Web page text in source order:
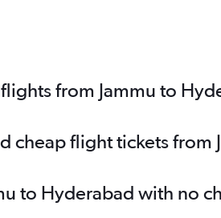
from Jammu to
cheap flight tickets from
to Hyderabad with no